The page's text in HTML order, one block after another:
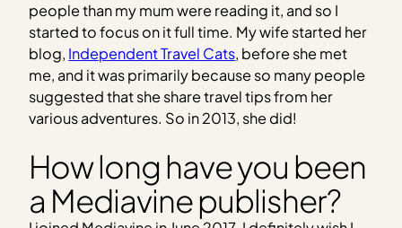
people than my mum were reading it, and so I
started to focus on it full time. My wife started her
blog, Independent Travel Cats, before she met
me, and it was primarily because so many people
suggested that she share travel tips from her
various adventures. So in 2013, she did!
How long have you been
a Mediavine publisher?